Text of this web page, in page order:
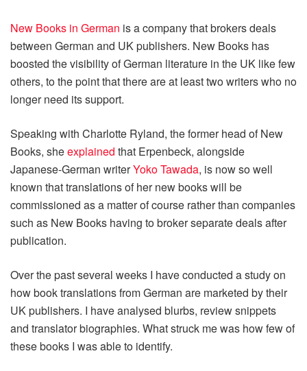
New Books in German is a company that brokers deals
between German and UK publishers. New Books has
boosted the visibility of German literature in the UK like few
others, to the point that there are at least two writers who no
longer need its support.
Speaking with Charlotte Ryland, the former head of New
Books, sheexplained that Erpenbeck, alongside
Japanese-German writerYoko Tawada, is now so well
known that translations of her new books will be
commissioned as a matter of course rather than companies
such as New Books having to broker separate deals after
publication.
Over the past several weeks I have conducted a study on
how book translations from German are marketed by their
UK publishers. I have analysed blurbs, review snippets
and translator biographies. What struck me was how few of
these books I was able to identify.